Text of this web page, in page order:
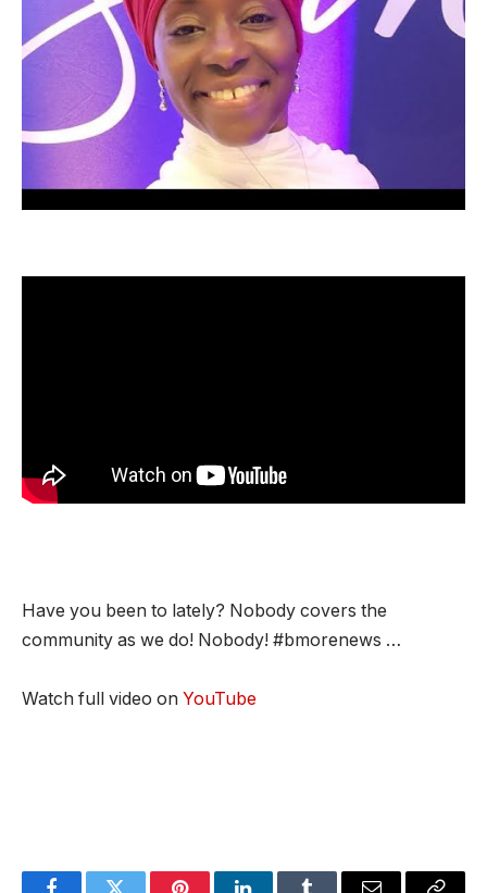
Have you been to lately? Nobody covers the
community as we do! Nobody! #bmorenews …
Watch full video on YouTube